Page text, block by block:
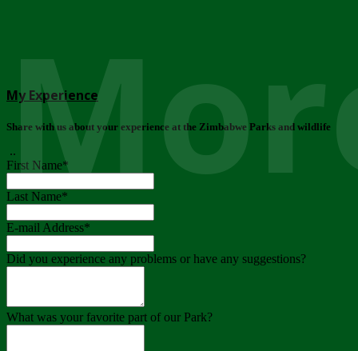
My Experience
Share with us about your experience at the Zimbabwe Parks and wildlife
..
First Name*
Last Name*
E-mail Address*
Did you experience any problems or have any suggestions?
What was your favorite part of our Park?